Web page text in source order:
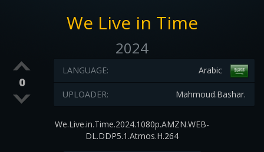
We Live in Time
2024
0
Arabic
LANGUAGE:
Mahmoud.Bashar.
UPLOADER:
We.Live.in.Time.2024.1080p.AMZN.WEB-
DL.DDP5.1.Atmos.H.264